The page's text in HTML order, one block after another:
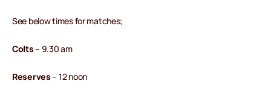
See below times for matches;
Colts– 9.30 am
Reserves– 12 noon